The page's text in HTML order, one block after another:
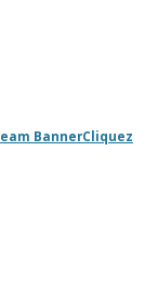
BannerCliquez